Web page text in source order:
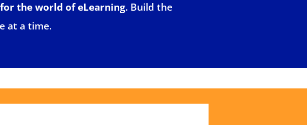
the world of eLearning. Build the
at a time.